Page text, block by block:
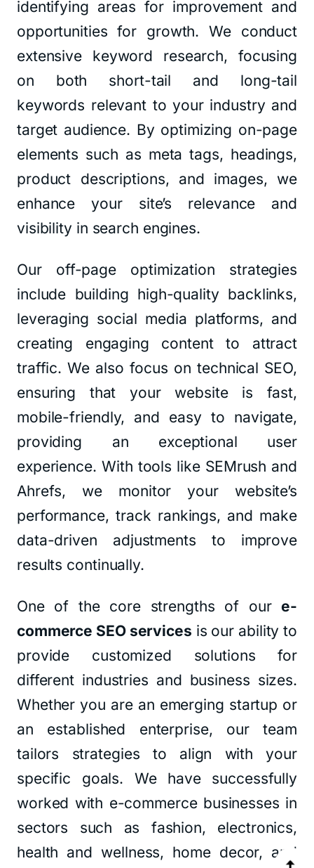
identifying areas for improvement and
opportunities for growth. We conduct
extensive keyword research, focusing
on both short-tail and long-tail
keywords relevant to your industry and
target audience. By optimizing on-page
elements such as meta tags, headings,
product descriptions, and images, we
enhance your site’s relevance and
visibility in search engines.
Our off-page optimization strategies
include building high-quality backlinks,
leveraging social media platforms, and
creating engaging content to attract
traffic. We also focus on technical SEO,
ensuring that your website is fast,
mobile-friendly, and easy to navigate,
providing an exceptional user
experience. With tools like SEMrush and
Ahrefs, we monitor your website’s
performance, track rankings, and make
data-driven adjustments to improve
results continually.
One of the core strengths of oure-
commerce SEO services is our ability to
provide customized solutions for
different industries and business sizes.
Whether you are an emerging startup or
an established enterprise, our team
tailors strategies to align with your
specific goals. We have successfully
worked with e-commerce businesses in
sectors such as fashion, electronics,
health and wellness, home decor, and